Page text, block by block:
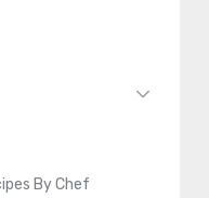
By Chef